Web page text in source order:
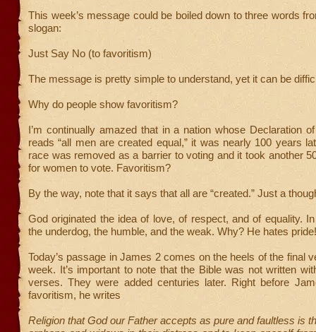
This week’s message could be boiled down to three words
slogan:
Just Say No (to favoritism)
The message is pretty simple to understand, yet it can be
Why do people show favoritism?
I’m continually amazed that in a nation whose Declaration
reads “all men are created equal,” it was nearly 100 years
race was removed as a barrier to voting and it took another
for women to vote. Favoritism?
By the way, note that it says that all are “created.” Just a
God originated the idea of love, of respect, and of equality.
the underdog, the humble, and the weak. Why? He hates pride!
Today’s passage in James 2 comes on the heels of the final
week. It’s important to note that the Bible was not written
verses. They were added centuries later. Right before
favoritism, he writes
Religion that God our Father accepts as pure and faultless is